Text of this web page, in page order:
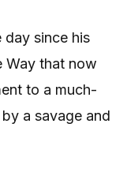
day since his
Way that now
to a much-
a savage and